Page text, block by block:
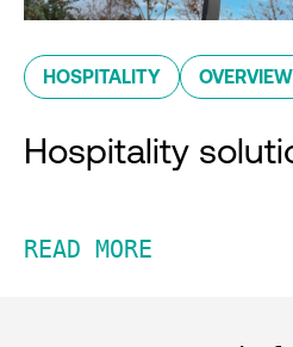
HOSPITALITY
Hospitality
READ MORE